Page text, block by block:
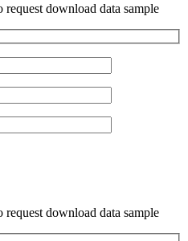
download data sample
download data sample